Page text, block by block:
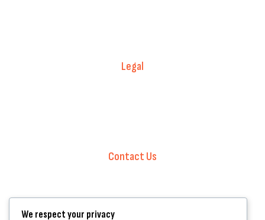
Legal
Contact Us
hello@standartcaravans.com
44 Fenton Road, Grays, RM16 6EP
We respect your privacy